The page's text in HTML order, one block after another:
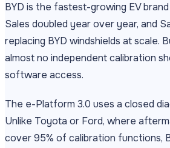
BYD is the fastest-growing EV
Sales doubled year over year, and
replacing BYD windshields at scale.
almost no independent calibration
software access.
The e-Platform 3.0 uses a closed
Unlike Toyota or Ford, where
cover 95% of calibration functions,